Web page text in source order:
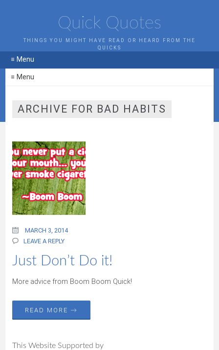
Quick Quotes
THINGS YOU MIGHT HAVE READ OR HEARD FROM THE
QUICKS
≡ Menu
≡ Menu
ARCHIVE FOR BAD HABITS
MARCH 3, 2014
LEAVE A REPLY
Just Don’t Do it!
More advice from Boom Boom Quick!
READ MORE →
This Website Supported by